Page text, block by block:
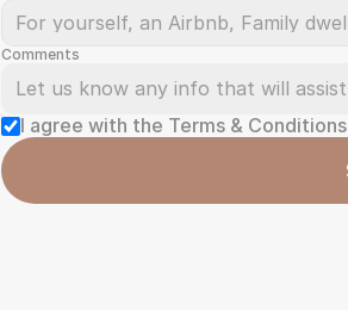
Comments
I agree with the Terms & Conditions